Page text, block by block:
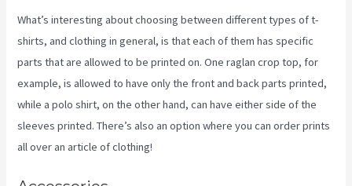
What’s interesting about choosing between different types of t-
shirts, and clothing in general, is that each of them has specific
parts that are allowed to be printed on. One raglan crop top, for
example, is allowed to have only the front and back parts printed,
while a polo shirt, on the other hand, can have either side of the
sleeves printed. There’s also an option where you can order prints
all over an article of clothing!